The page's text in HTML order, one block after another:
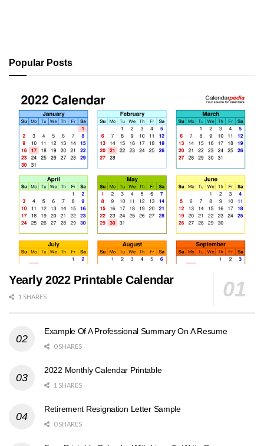
Popular Posts
Yearly 2022 Printable Calendar
1 SHARES
Example Of A Professional Summary On A Resume
0 SHARES
2022 Monthly Calendar Printable
1 SHARES
Retirement Resignation Letter Sample
0 SHARES